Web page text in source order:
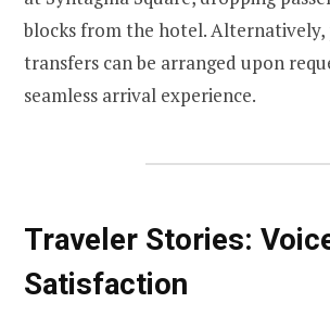
blocks from the hotel. Alternatively,
transfers can be arranged upon
seamless arrival experience.
Traveler Stories:
Satisfaction